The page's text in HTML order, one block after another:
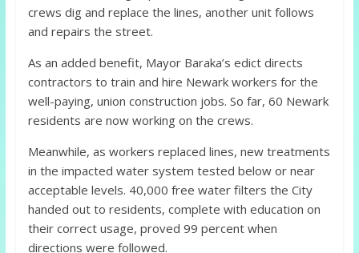
crews dig and replace the lines, another unit follows
and repairs the street.
As an added benefit, Mayor Baraka’s edict directs
contractors to train and hire Newark workers for the
well-paying, union construction jobs. So far, 60 Newark
residents are now working on the crews.
Meanwhile, as workers replaced lines, new treatments
in the impacted water system tested below or near
acceptable levels. 40,000 free water filters the City
handed out to residents, complete with education on
their correct usage, proved 99 percent when
directions were followed.